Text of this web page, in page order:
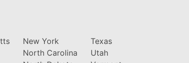
New York
North Carolina
Texas
Utah